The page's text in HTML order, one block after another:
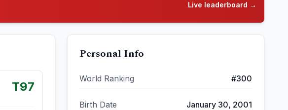
Live leaderboard →
T97
Personal Info
World Ranking #300
Birth Date January 30, 2001